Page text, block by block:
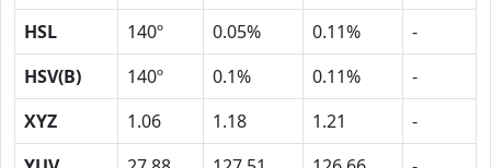
HSL
140º 0.05% 0.11%
-
HSV(B)
140º 0.1% 0.11%
-
XYZ
1.06 1.18 1.21
-